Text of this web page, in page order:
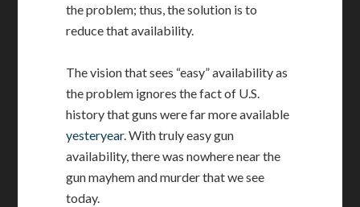
the problem; thus, the solution is to
reduce that availability.
The vision that sees “easy” availability as
the problem ignores the fact of U.S.
history that guns were far more available
yesteryear. With truly easy gun
availability, there was nowhere near the
gun mayhem and murder that we see
today.